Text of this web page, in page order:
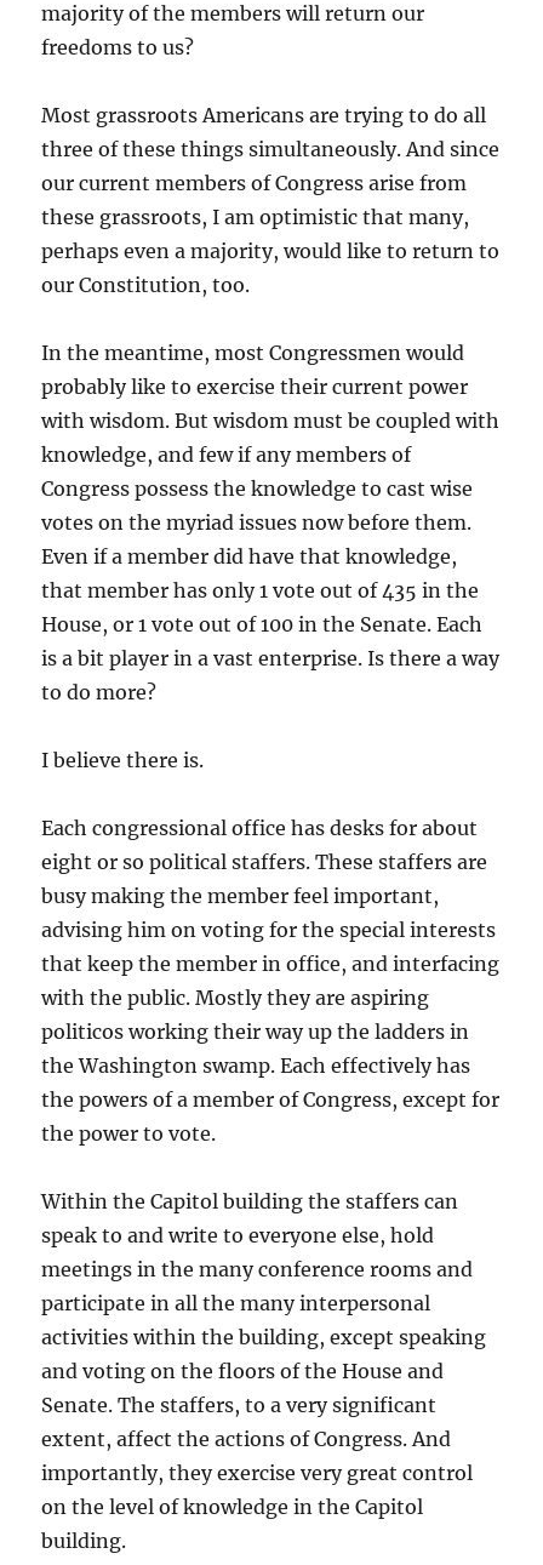
majority of the members will return our
freedoms to us?
Most grassroots Americans are trying to do all
three of these things simultaneously. And since
our current members of Congress arise from
these grassroots, I am optimistic that many,
perhaps even a majority, would like to return to
our Constitution, too.
In the meantime, most Congressmen would
probably like to exercise their current power
with wisdom. But wisdom must be coupled with
knowledge, and few if any members of
Congress possess the knowledge to cast wise
votes on the myriad issues now before them.
Even if a member did have that knowledge,
that member has only 1 vote out of 435 in the
House, or 1 vote out of 100 in the Senate. Each
is a bit player in a vast enterprise. Is there a way
to do more?
I believe there is.
Each congressional office has desks for about
eight or so political staffers. These staffers are
busy making the member feel important,
advising him on voting for the special interests
that keep the member in office, and interfacing
with the public. Mostly they are aspiring
politicos working their way up the ladders in
the Washington swamp. Each effectively has
the powers of a member of Congress, except for
the power to vote.
Within the Capitol building the staffers can
speak to and write to everyone else, hold
meetings in the many conference rooms and
participate in all the many interpersonal
activities within the building, except speaking
and voting on the floors of the House and
Senate. The staffers, to a very significant
extent, affect the actions of Congress. And
importantly, they exercise very great control
on the level of knowledge in the Capitol
building.